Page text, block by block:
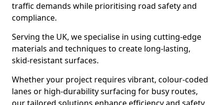
traffic demands while prioritising road safety and
compliance.
Serving the UK, we specialise in using cutting-edge
materials and techniques to create long-lasting,
skid-resistant surfaces.
Whether your project requires vibrant, colour-coded
lanes or high-durability surfacing for busy routes,